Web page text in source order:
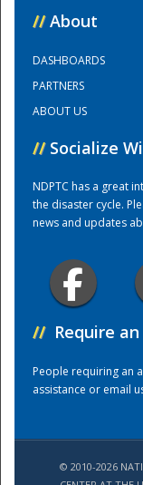
// About
DASHBOARDS
PARTNERS
ABOUT US
// Socialize
NDPTC has a great
the disaster cycle.
news and updates
// Require
People requiring an
assistance or email
© 2010-2026